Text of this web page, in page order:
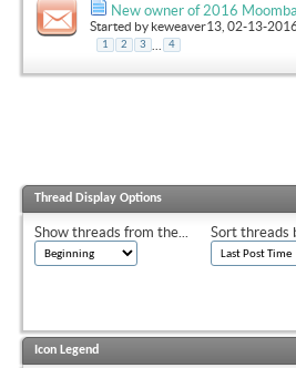
New owner of 2016
Started by keweaver13 , 02-13-
1 2 3 4
Thread Display Options
Show threads from the... Sort threads
Icon Legend